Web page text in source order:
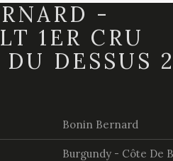
-
1ER CRU
DU DESSUS
Bonin Bernard
Burgundy - Côte De